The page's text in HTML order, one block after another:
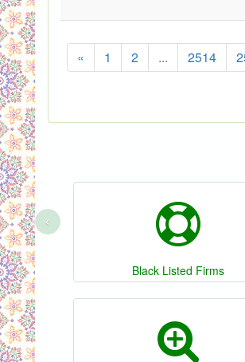
« 1 2 ... 2514
Black Listed Firms
‹